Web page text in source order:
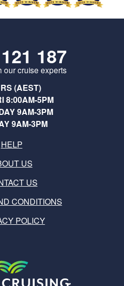
187
our cruise experts
(AEST)
8:00AM-5PM
9AM-3PM
9AM-3PM
HELP
US
US
CONDITIONS
POLICY